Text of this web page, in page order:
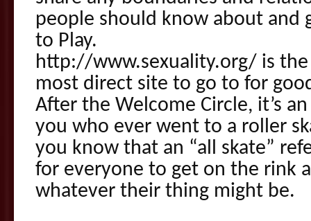
people should know about and
to Play.
http://www.sexuality.org/ is the
most direct site to go to for
After the Welcome Circle, it’s
you who ever went to a roller
you know that an “all skate”
for everyone to get on the rink
whatever their thing might be.